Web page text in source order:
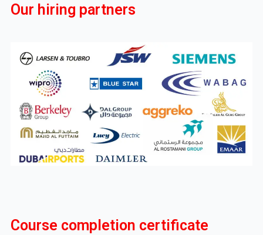
Our hiring partners
Course completion certificate